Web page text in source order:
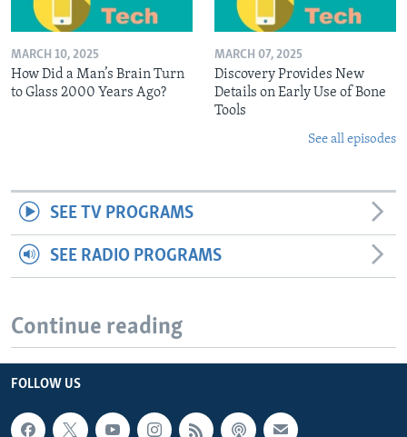
MARCH 10, 2025
How Did a Man’s Brain Turn
to Glass 2000 Years Ago?
MARCH 07, 2025
Discovery Provides New
Details on Early Use of Bone
Tools
See all episodes
SEE TV PROGRAMS
SEE RADIO PROGRAMS
Continue reading
FOLLOW US